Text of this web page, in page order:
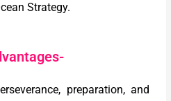
Strategy.
preparation, and